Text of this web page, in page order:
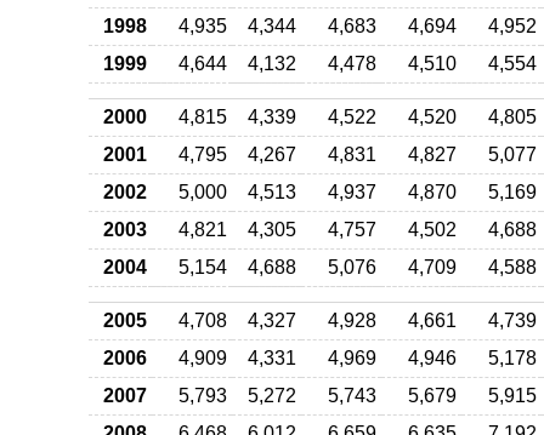
1998
4,935 4,344 4,683 4,694
4,952
1999
4,644 4,132 4,478 4,510 4,554
2000 4,815 4,339 4,522 4,520
4,805
2001
4,795 4,267 4,831 4,827
5,077
2002
5,000 4,513 4,937 4,870
5,169
2003
4,821 4,305 4,757 4,502
4,688
2004
5,154 4,688 5,076 4,709 4,588
2005 4,708 4,327 4,928 4,661
4,739
2006
4,909 4,331 4,969 4,946
5,178
2007
5,793 5,272 5,743 5,679
5,915